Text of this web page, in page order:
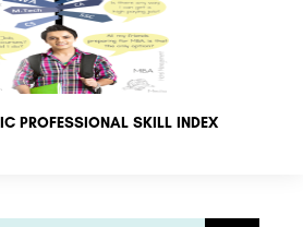
PROFESSIONAL SKILL INDEX